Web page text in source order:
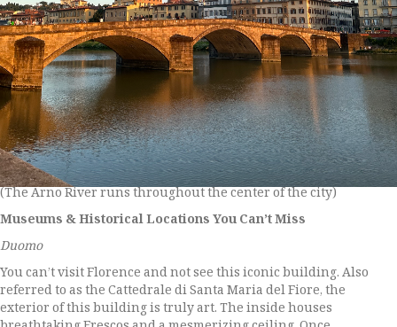
(The Arno River runs throughout the center of the city)
Museums & Historical Locations You Can’t Miss
Duomo
You can’t visit Florence and not see this iconic building. Also
referred to as the Cattedrale di Santa Maria del Fiore, the
exterior of this building is truly art. The inside houses